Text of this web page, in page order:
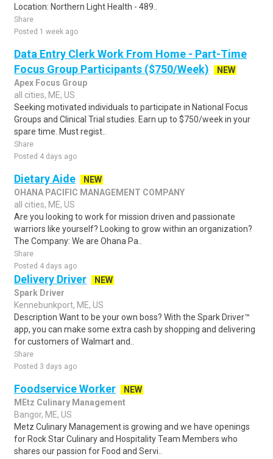
Location: Northern Light Health - 489..
Share
Posted 1 week ago
Data Entry Clerk Work From Home - Part-Time
Focus Group Participants ($750/Week)
NEW
Apex Focus Group
all cities, ME, US
Seeking motivated individuals to participate in National Focus
Groups and Clinical Trial studies. Earn up to $750/week in your
spare time. Must regist..
Share
Posted 4 days ago
Dietary Aide
NEW
OHANA PACIFIC MANAGEMENT COMPANY
all cities, ME, US
Are you looking to work for mission driven and passionate
warriors like yourself? Looking to grow within an organization?
The Company: We are Ohana Pa..
Share
Posted 4 days ago
Delivery Driver
NEW
Spark Driver
Kennebunkport, ME, US
Description Want to be your own boss? With the Spark Driver™
app, you can make some extra cash by shopping and delivering
for customers of Walmart and..
Share
Posted 3 days ago
Foodservice Worker
NEW
MEtz Culinary Management
Bangor, ME, US
Metz Culinary Management is growing and we have openings
for Rock Star Culinary and Hospitality Team Members who
shares our passion for Food and Servi..